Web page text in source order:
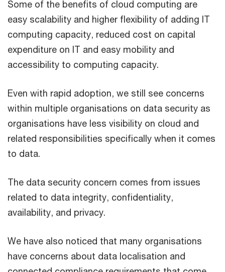
Some of the benefits of cloud computing are
easy scalability and higher flexibility of adding IT
computing capacity, reduced cost on capital
expenditure on IT and easy mobility and
accessibility to computing capacity.
Even with rapid adoption, we still see concerns
within multiple organisations on data security as
organisations have less visibility on cloud and
related responsibilities specifically when it comes
to data.
The data security concern comes from issues
related to data integrity, confidentiality,
availability, and privacy.
We have also noticed that many organisations
have concerns about data localisation and